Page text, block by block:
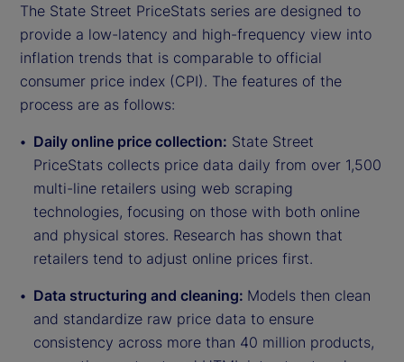
The State Street PriceStats series are designed to
provide a low-latency and high-frequency view into
inflation trends that is comparable to official
consumer price index (CPI). The features of the
process are as follows:
Daily online price collection: State Street
PriceStats collects price data daily from over 1,500
multi-line retailers using web scraping
technologies, focusing on those with both online
and physical stores. Research has shown that
retailers tend to adjust online prices first.
Data structuring and cleaning: Models then clean
and standardize raw price data to ensure
consistency across more than 40 million products,